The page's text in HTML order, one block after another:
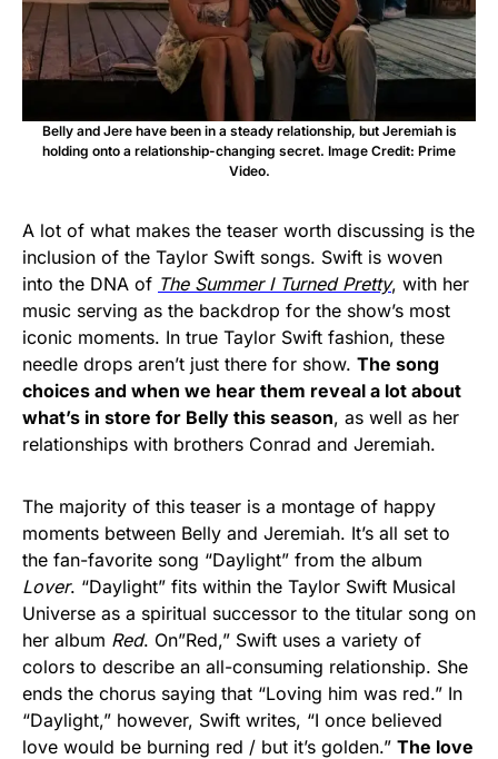
Belly and Jere have been in a steady relationship, but Jeremiah is
holding onto a relationship-changing secret. Image Credit: Prime
Video.
A lot of what makes the teaser worth discussing is the
inclusion of the Taylor Swift songs. Swift is woven
into the DNA of The Summer I Turned Pretty, with her
music serving as the backdrop for the show’s most
iconic moments. In true Taylor Swift fashion, these
needle drops aren’t just there for show. The song
choices and when we hear them reveal a lot about
what’s in store for Belly this season, as well as her
relationships with brothers Conrad and Jeremiah.
The majority of this teaser is a montage of happy
moments between Belly and Jeremiah. It’s all set to
the fan-favorite song “Daylight” from the album
Lover. “Daylight” fits within the Taylor Swift Musical
Universe as a spiritual successor to the titular song on
her album Red. On”Red,” Swift uses a variety of
colors to describe an all-consuming relationship. She
ends the chorus saying that “Loving him was red.” In
“Daylight,” however, Swift writes, “I once believed
love would be burning red / but it’s golden.” The love